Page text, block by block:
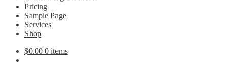
Pricing
Sample Page
Services
Shop
$0.00 0 items